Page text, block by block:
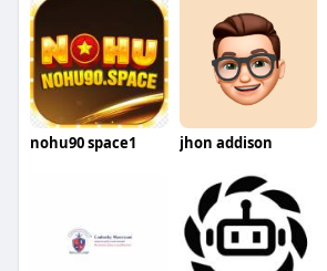
nohu90 space1 jhon addison